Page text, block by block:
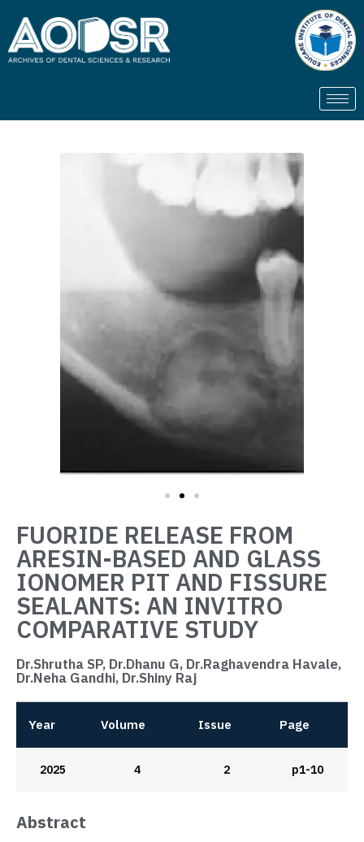
FUORIDE RELEASE FROM
ARESIN-BASED AND GLASS
IONOMER PIT AND FISSURE
SEALANTS: AN INVITRO
COMPARATIVE STUDY
Dr.Shrutha SP, Dr.Dhanu G, Dr.Raghavendra Havale,
Dr.Neha Gandhi, Dr.Shiny Raj
Year Volume Issue Page
2025 4 2 p1-10
Abstract